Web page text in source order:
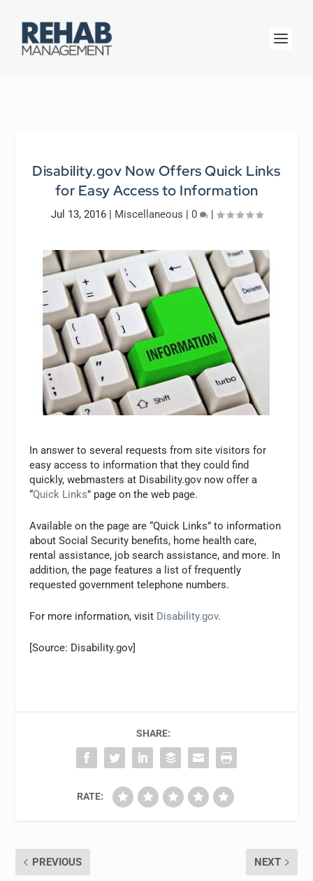
Disability.gov Now Offers Quick Links
for Easy Access to Information
Jul 13, 2016| Miscellaneous | 0 |
In answer to several requests from site visitors for
easy access to information that they could find
quickly, webmasters at Disability.gov now offer a
“Quick Links” page on the web page.
Available on the page are “Quick Links” to information
about Social Security benefits, home health care,
rental assistance, job search assistance, and more. In
addition, the page features a list of frequently
requested government telephone numbers.
For more information, visit Disability.gov.
[Source: Disability.gov]
SHARE:
RATE:
PREVIOUS NEXT